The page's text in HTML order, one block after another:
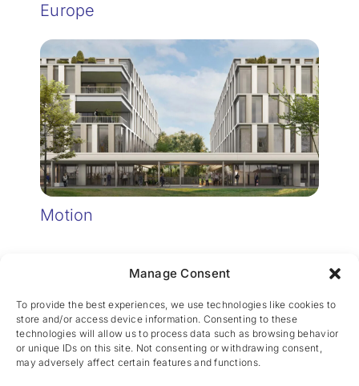
Manage Consent
To provide the best experiences, we use technologies like cookies to
store and/or access device information. Consenting to these
technologies will allow us to process data such as browsing behavior
or unique IDs on this site. Not consenting or withdrawing consent,
may adversely affect certain features and functions.
Europe
Motion
CES nv © 2026 • All Rights Reserved •